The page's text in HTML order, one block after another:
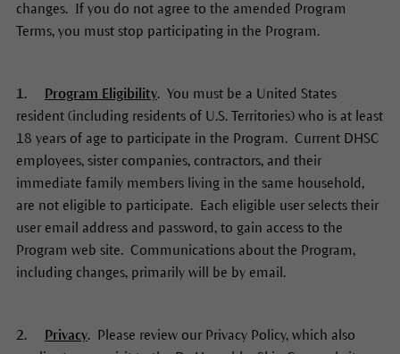
changes. If you do not agree to the amended Program
Terms, you must stop participating in the Program.
1. Program Eligibility. You must be a United States
resident (including residents of U.S. Territories) who is at least
18 years of age to participate in the Program. Current DHSC
employees, sister companies, contractors, and their
immediate family members living in the same household,
are not eligible to participate. Each eligible user selects their
user email address and password, to gain access to the
Program web site. Communications about the Program,
including changes, primarily will be by email.
2. Privacy. Please review our Privacy Policy, which also